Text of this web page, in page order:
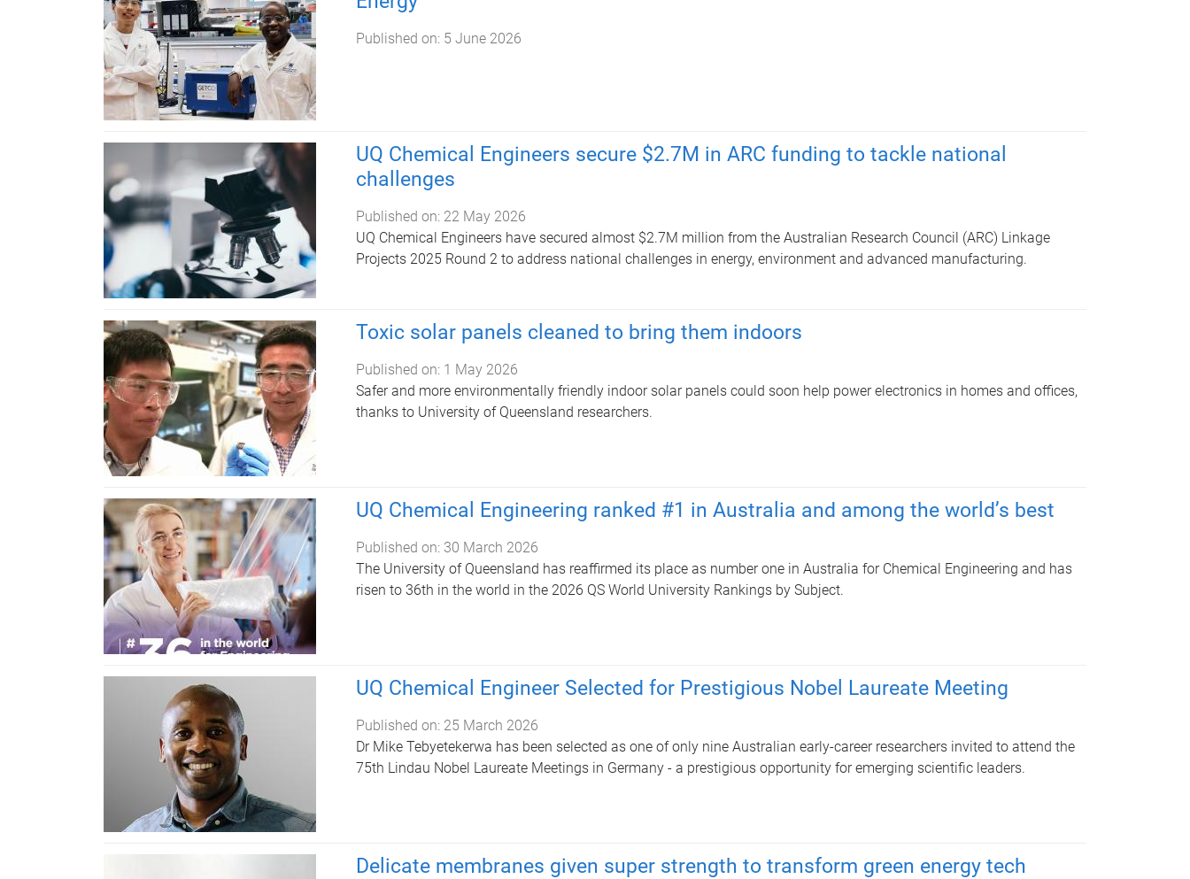
Published on: 5 June 2026
UQ Chemical Engineers secure $2.7M in ARC funding to tackle national
challenges
Published on: 22 May 2026
UQ Chemical Engineers have secured almost $2.7M million from the Australian Research Council (ARC) Linkage
Projects 2025 Round 2 to address national challenges in energy, environment and advanced manufacturing.
Toxic solar panels cleaned to bring them indoors
Published on: 1 May 2026
Safer and more environmentally friendly indoor solar panels could soon help power electronics in homes and offices,
thanks to University of Queensland researchers.
UQ Chemical Engineering ranked #1 in Australia and among the world’s best
Published on: 30 March 2026
The University of Queensland has reaffirmed its place as number one in Australia for Chemical Engineering and has
risen to 36th in the world in the 2026 QS World University Rankings by Subject.
UQ Chemical Engineer Selected for Prestigious Nobel Laureate Meeting
Published on: 25 March 2026
Dr Mike Tebyetekerwa has been selected as one of only nine Australian early-career researchers invited to attend the
75th Lindau Nobel Laureate Meetings in Germany - a prestigious opportunity for emerging scientific leaders.
Delicate membranes given super strength to transform green energy tech